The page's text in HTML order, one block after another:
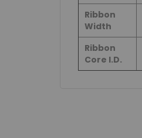
Ribbon
Width
Ribbon
Core I.D.